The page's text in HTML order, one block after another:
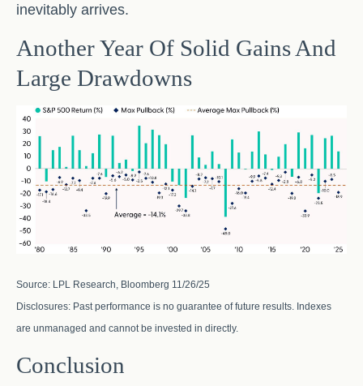
inevitably arrives.
Another Year Of Solid Gains And
Large Drawdowns
Source: LPL Research, Bloomberg 11/26/25
Disclosures: Past performance is no guarantee of future results. Indexes
are unmanaged and cannot be invested in directly.
Conclusion